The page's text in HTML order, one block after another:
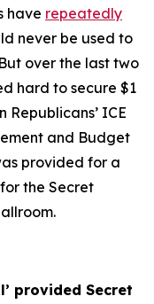
have repeatedly
never be used to
over the last two
hard to secure $1
Republicans’ ICE
and Budget
provided for a
the Secret
provided Secret